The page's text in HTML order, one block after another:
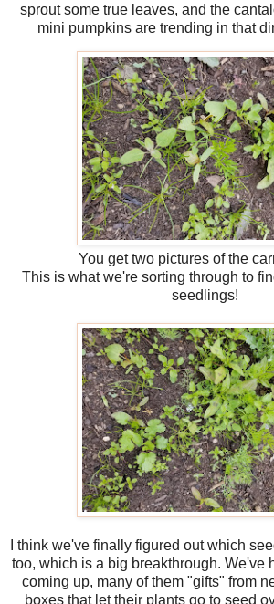
sprout some true leaves, and the
mini pumpkins are trending in that
You get two pictures of the
This is what we're sorting through to
seedlings!
I think we've finally figured out which
too, which is a big breakthrough. We've
coming up, many of them "gifts" from
boxes that let their plants go to seed